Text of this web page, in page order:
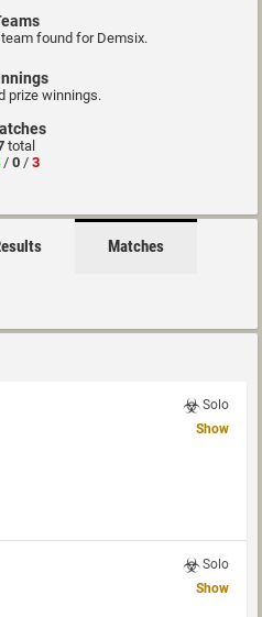
team found for Demsix.
prize winnings.
total
/ 0/ 3
Matches
Solo
Show
Solo
Show